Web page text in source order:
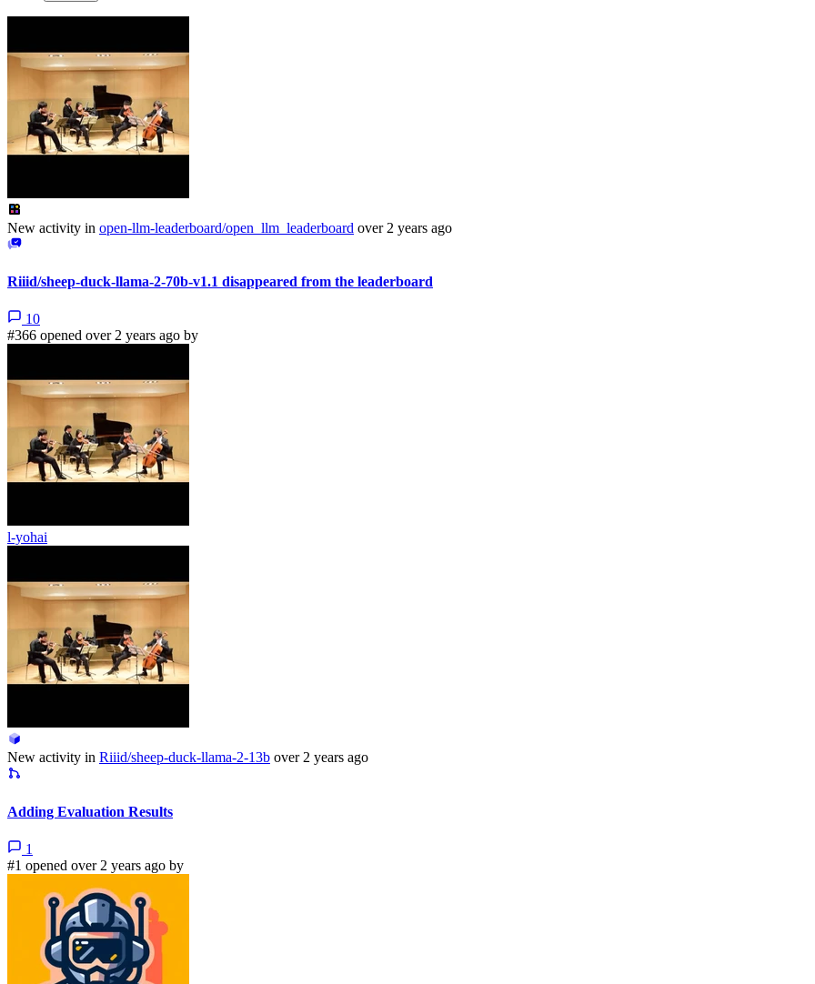
New activity in open-llm-leaderboard/open_llm_leaderboard over 2 years ago
Riiid/sheep-duck-llama-2-70b-v1.1 disappeared from the leaderboard
10
#366 opened over 2 years ago by
l-yohai
New activity in Riiid/sheep-duck-llama-2-13b over 2 years ago
Adding Evaluation Results
1
#1 opened over 2 years ago by